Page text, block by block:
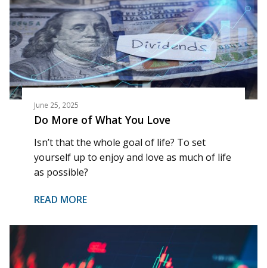
June 25, 2025
Do More of What You Love
Isn’t that the whole goal of life? To set
yourself up to enjoy and love as much of life
as possible?
READ MORE